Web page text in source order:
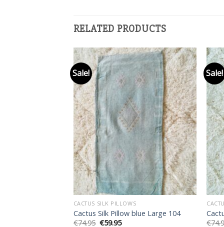
RELATED PRODUCTS
Sale!
Add to
wishlist
CACTUS SILK PILLOWS
Cactus Silk Pillow blue Large 104
€74.95 Original
€59.95Current
Sale!
€